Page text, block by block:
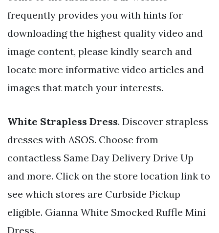
frequently provides you with hints for
downloading the highest quality video and
image content, please kindly search and
locate more informative video articles and
images that match your interests.
White Strapless Dress. Discover strapless
dresses with ASOS. Choose from
contactless Same Day Delivery Drive Up
and more. Click on the store location link to
see which stores are Curbside Pickup
eligible. Gianna White Smocked Ruffle Mini
Dress.